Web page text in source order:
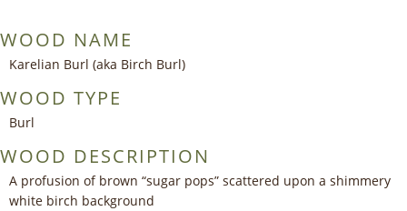
WOOD NAME
Karelian Burl (aka Birch Burl)
WOOD TYPE
Burl
WOOD DESCRIPTION
A profusion of brown “sugar pops” scattered upon a shimmery
white birch background